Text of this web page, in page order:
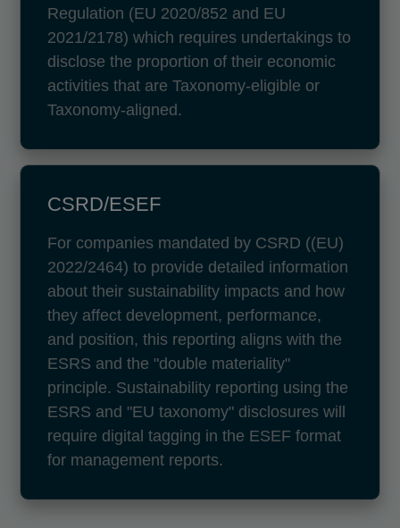
Regulation (EU 2020/852 and EU
2021/2178) which requires undertakings to
disclose the proportion of their economic
activities that are Taxonomy-eligible or
Taxonomy-aligned.
CSRD/ESEF
For companies mandated by CSRD ((EU)
2022/2464) to provide detailed information
about their sustainability impacts and how
they affect development, performance,
and position, this reporting aligns with the
ESRS and the "double materiality"
principle. Sustainability reporting using the
ESRS and "EU taxonomy" disclosures will
require digital tagging in the ESEF format
for management reports.